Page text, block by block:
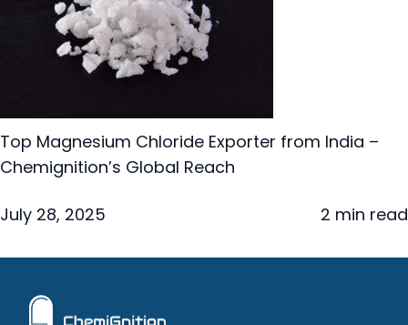
Top Magnesium Chloride Exporter from India –
Chemignition’s Global Reach
July 28, 2025 2 min read